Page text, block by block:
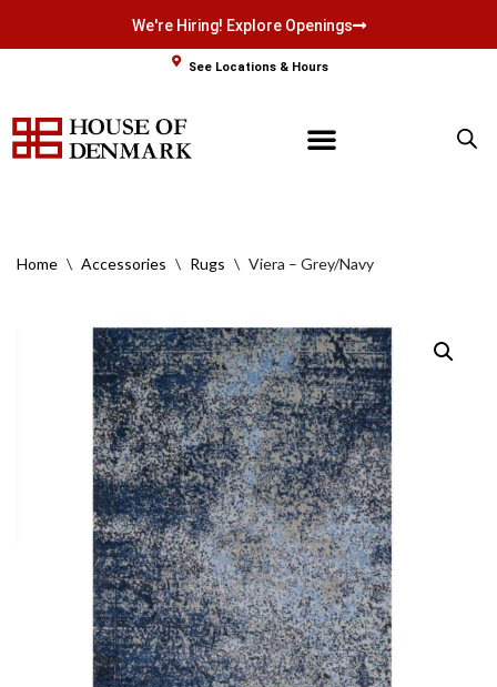
content
We're Hiring! Explore Openings
See Locations & Hours
Home \ Accessories \ Rugs \ Viera – Grey/Navy